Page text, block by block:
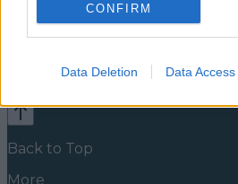
CONFIRM
Data Deletion Data Access
Food and DrinkCountiesEntertainment
DiscoveringMusic
Newsletter coming soon
Back to Top
More